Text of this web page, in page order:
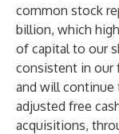
common stock
billion, which
of capital to our
consistent in our
and will continue
adjusted free
acquisitions,